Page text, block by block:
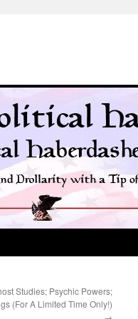
Studies; Psychic Powers;
(For A Limited Time Only!)
→